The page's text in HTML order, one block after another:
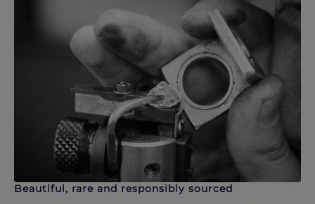
Beautiful, rare and responsibly sourced